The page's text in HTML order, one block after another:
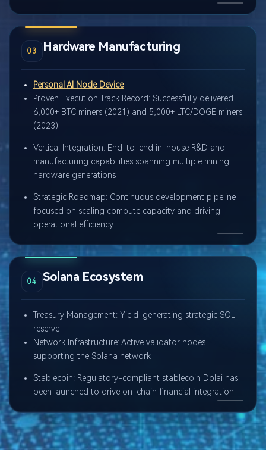
03 Hardware Manufacturing
Personal AI Node Device
Proven Execution Track Record: Successfully delivered
6,000+ BTC miners (2021) and 5,000+ LTC/DOGE miners
(2023)
Vertical Integration: End-to-end in-house R&D and
manufacturing capabilities spanning multiple mining
hardware generations
Strategic Roadmap: Continuous development pipeline
focused on scaling compute capacity and driving
operational efficiency
04 Solana Ecosystem
Treasury Management: Yield-generating strategic SOL
reserve
Network Infrastructure: Active validator nodes
supporting the Solana network
Stablecoin: Regulatory-compliant stablecoin Dolai has
been launched to drive on-chain financial integration